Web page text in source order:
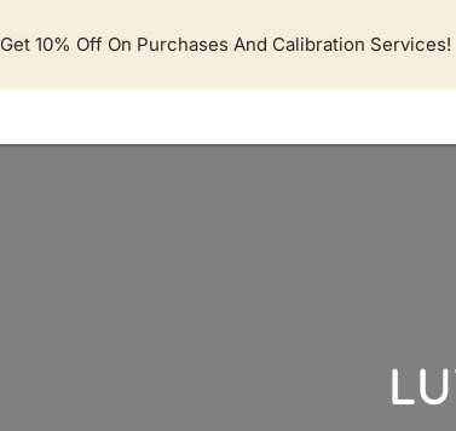
ke
Get 10% Off On Purchases And Calibration Services!